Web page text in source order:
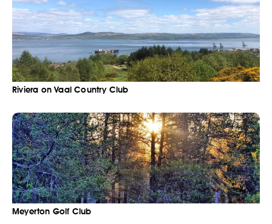
Riviera on Vaal Country Club
Meyerton Golf Club